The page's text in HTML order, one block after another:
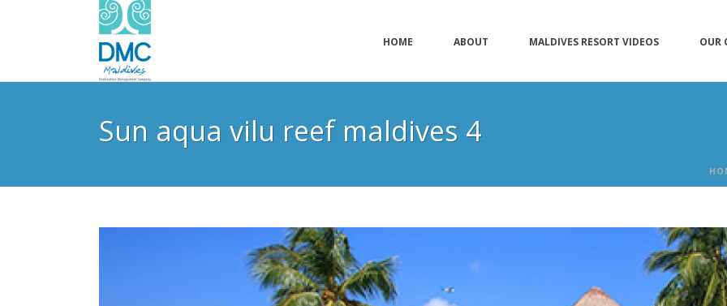
HOME ABOUT MALDIVES RESORT VIDEOS OUR
Sun aqua vilu reef maldives 4